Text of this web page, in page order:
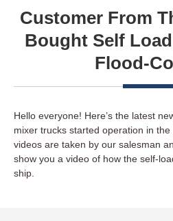
Customer From
Bought Self
Flood-
Hello everyone! Here’s the latest
mixer trucks started operation in
videos are taken by our salesman
show you a video of how the self-
ship.